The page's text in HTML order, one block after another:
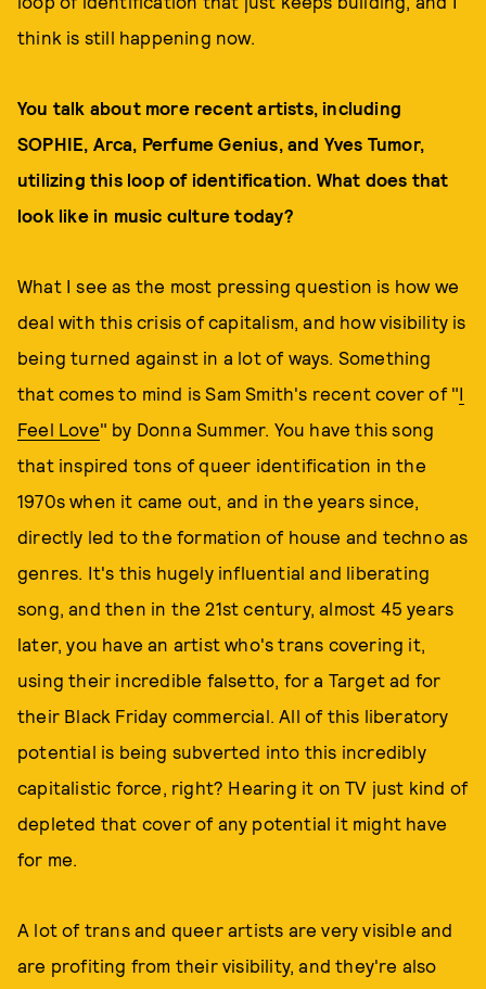
think is still happening now.
You talk about more recent artists, including
SOPHIE, Arca, Perfume Genius, and Yves Tumor,
utilizing this loop of identification. What does that
look like in music culture today?
What I see as the most pressing question is how we
deal with this crisis of capitalism, and how visibility is
being turned against in a lot of ways. Something
that comes to mind is Sam Smith's recent cover of "I
Feel Love" by Donna Summer. You have this song
that inspired tons of queer identification in the
1970s when it came out, and in the years since,
directly led to the formation of house and techno as
genres. It's this hugely influential and liberating
song, and then in the 21st century, almost 45 years
later, you have an artist who's trans covering it,
using their incredible falsetto, for a Target ad for
their Black Friday commercial. All of this liberatory
potential is being subverted into this incredibly
capitalistic force, right? Hearing it on TV just kind of
depleted that cover of any potential it might have
for me.
A lot of trans and queer artists are very visible and
are profiting from their visibility, and they're also